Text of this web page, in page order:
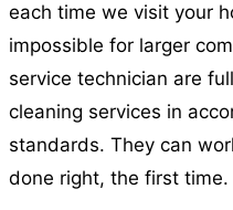
each time we visit your
impossible for larger
service technician are
cleaning services in
standards. They can
done right, the first time.